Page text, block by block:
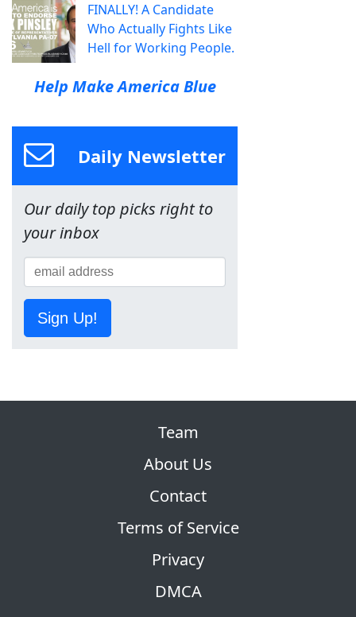
FINALLY! A Candidate
Who Actually Fights Like
Hell for Working People.
Help Make America Blue
Daily Newsletter
Our daily top picks right to
your inbox
Sign Up!
Team
About Us
Contact
Terms of Service
Privacy
DMCA